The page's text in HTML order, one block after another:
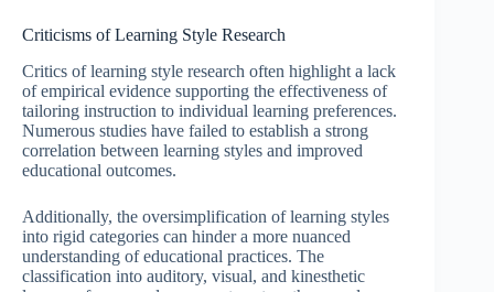
Criticisms of Learning Style Research
Critics of learning style research often highlight a lack
of empirical evidence supporting the effectiveness of
tailoring instruction to individual learning preferences.
Numerous studies have failed to establish a strong
correlation between learning styles and improved
educational outcomes.
Additionally, the oversimplification of learning styles
into rigid categories can hinder a more nuanced
understanding of educational practices. The
classification into auditory, visual, and kinesthetic